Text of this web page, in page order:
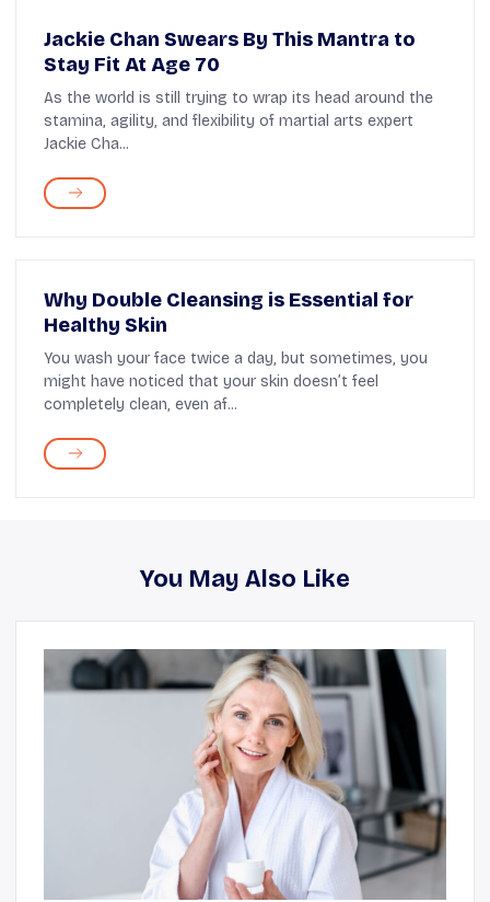
Jackie Chan Swears By This Mantra to
Stay Fit At Age 70
As the world is still trying to wrap its head around the
stamina, agility, and flexibility of martial arts expert
Jackie Cha...
Why Double Cleansing is Essential for
Healthy Skin
You wash your face twice a day, but sometimes, you
might have noticed that your skin doesn’t feel
completely clean, even af...
You May Also Like